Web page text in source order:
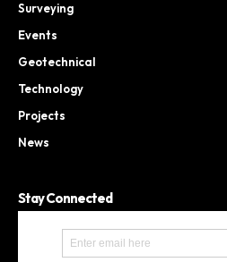
Surveying
Events
Geotechnical
Technology
Projects
News
Stay Connected